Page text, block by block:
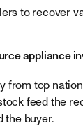
to recover
appliance
from top
feed the
the buyer.